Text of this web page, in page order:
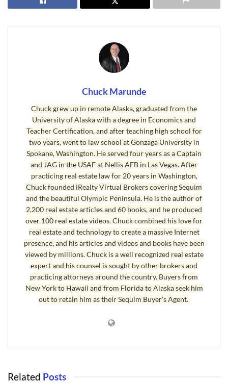
leaps and bounds, but hard cover and paperback books in traditional
Noble just announced that they are having serious financial challenges
with their business model. Amazon’s online book store is where
consumers have been going, and Amazon now sells more digital versions
Real Estate Without Offices is Like Newspapers Without Paper
Newspapers have been getting crushed in the past few years as people
move from print to the Internet. Consumers have been moving to the
Internet for news and information in massive numbers, and they’re not
looking back. Consumers love using the Internet not only because of the
convenience, but also because of the anonymity of being able to use the
Internet to look up information without having to talk to a sales person.
This is part of the larger trend and helps explain why buyers like the idea
real estate without offices.
For businesses, it’s a matter of efficiency. Print newspapers and print
magazines charge a lot of money for advertising that business owners
complain is not giving them a return like it used to. The Internet is an
extremely efficient and affordable way to reach much larger numbers of
niche consumers with permission marketing, which is far more powerful
ago Brown Maloney sold the Sequim Gazette to a large newspaper
years ago, but buying a print newspaper today would be like trying to
Chuck Marunde
Chuck grew up in remote Alaska, graduated from the
University of Alaska with a degree in Economics and
Teacher Certification, and after teaching high school for
two years, went to law school at Gonzaga University in
Spokane, Washington. He served four years as a Captain
and JAG in the USAF at Nellis AFB in Las Vegas. After
practicing real estate law for 20 years in Washington,
Chuck founded iRealty Virtual Brokers covering Sequim
and the beautiful Olympic Peninsula. He is the author of
2,200 real estate articles and 60 books, and he produced
over 100 real estate videos. Chuck combined his love for
real estate and technology to create a massive Internet
presence, and his articles and videos and books have been
viewed by millions. Chuck is a well recognized real estate
expert and his counsel is sought by other brokers and
practicing attorneys around the country. Buyers from
New York to Hawaii and from Florida to Alaska seek him
out to retain him as their Sequim Buyer's Agent.
Related Posts